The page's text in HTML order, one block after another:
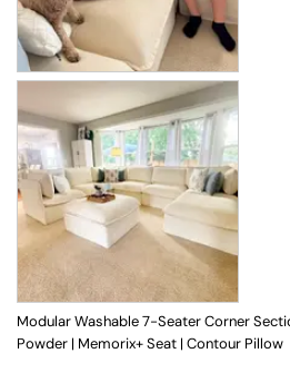
Modular Washable 7-Seater Corner
Powder | Memorix+ Seat | Contour Pillow